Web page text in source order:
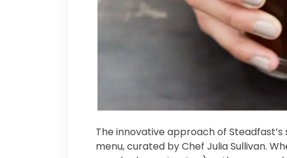
The innovative approach of
menu, curated by Chef Julia Sullivan.